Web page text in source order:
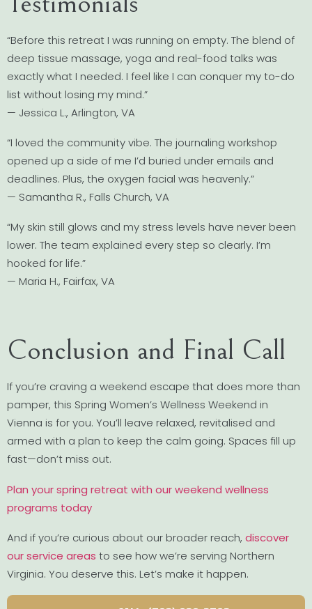
“Before this retreat I was running on empty. The blend of
deep tissue massage, yoga and real-food talks was
exactly what I needed. I feel like I can conquer my to-do
list without losing my mind.”
— Jessica L., Arlington, VA
“I loved the community vibe. The journaling workshop
opened up a side of me I’d buried under emails and
deadlines. Plus, the oxygen facial was heavenly.”
— Samantha R., Falls Church, VA
“My skin still glows and my stress levels have never been
lower. The team explained every step so clearly. I’m
hooked for life.”
— Maria H., Fairfax, VA
Conclusion and Final Call
If you’re craving a weekend escape that does more than
pamper, this Spring Women’s Wellness Weekend in
Vienna is for you. You’ll leave relaxed, revitalised and
armed with a plan to keep the calm going. Spaces fill up
fast—don’t miss out.
Plan your spring retreat with our weekend wellness
programs today
And if you’re curious about our broader reach, discover
our service areas to see how we’re serving Northern
Virginia. You deserve this. Let’s make it happen.